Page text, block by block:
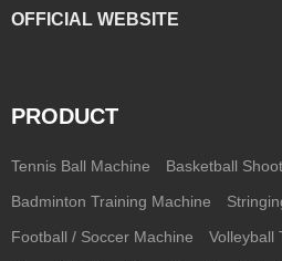
OFFICIAL WEBSITE
PRODUCT
Tennis Ball Machine Basketball
Badminton Training Machine
Football / Soccer Machine Volleyball